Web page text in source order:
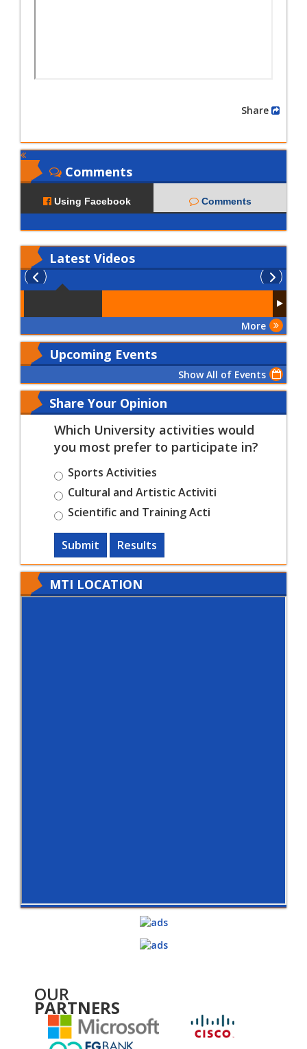
Comments
Using Facebook Comments
Latest Videos
More
Upcoming Events
Show All of Events
Share Your Opinion
Which University activities would
you most prefer to participate in?
Sports Activities
Cultural and Artistic Activiti
Scientific and Training Acti
Submit Results
MTI LOCATION
OUR
PARTNERS